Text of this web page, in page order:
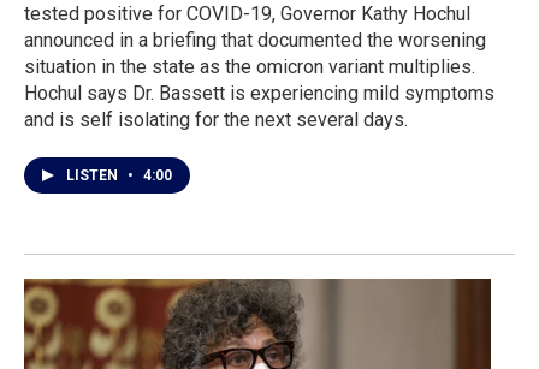
tested positive for COVID-19, Governor Kathy Hochul
announced in a briefing that documented the worsening
situation in the state as the omicron variant multiplies.
Hochul says Dr. Bassett is experiencing mild symptoms
and is self isolating for the next several days.
LISTEN • 4:00